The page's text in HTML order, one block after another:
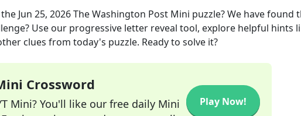
Jun 25, 2026The Washington Post Mini puzzle? We have found
Use our progressive letter reveal tool, explore helpful hints
clues from today's puzzle. Ready to solve it?
Crossword
Mini? You'll like our free daily Mini
Play Now!